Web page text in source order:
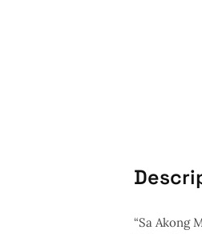
“Sa Akong